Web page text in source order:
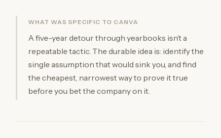
WHAT WAS SPECIFIC TO CANVA
A five-year detour through yearbooks isn’t a
repeatable tactic. The durable idea is: identify the
single assumption that would sink you, and find
the cheapest, narrowest way to prove it true
before you bet the company on it.